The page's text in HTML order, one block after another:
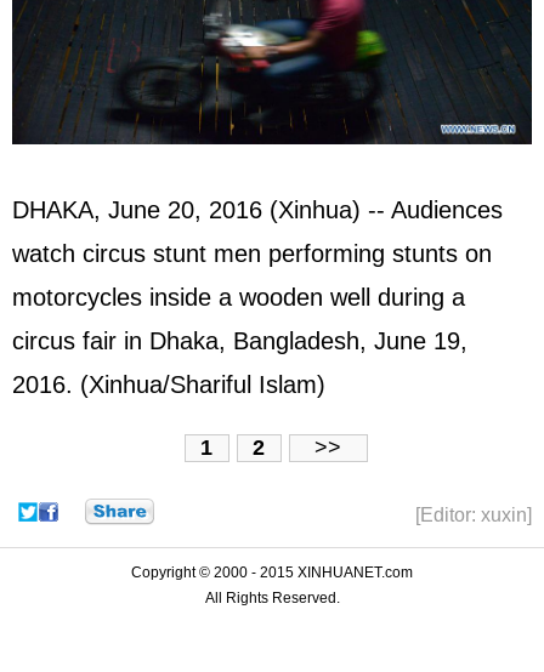
DHAKA, June 20, 2016 (Xinhua) -- Audiences
watch circus stunt men performing stunts on
motorcycles inside a wooden well during a
circus fair in Dhaka, Bangladesh, June 19,
2016. (Xinhua/Shariful Islam)
1 2 >>
[Editor: xuxin]
Copyright © 2000 - 2015 XINHUANET.com
All Rights Reserved.